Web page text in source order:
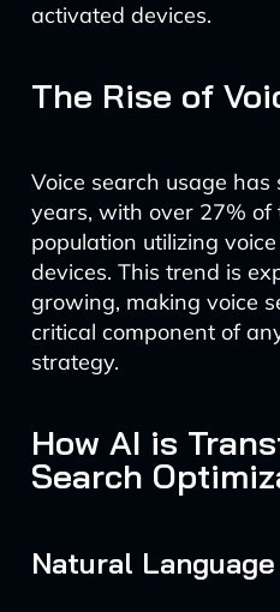
activated devices.
The Rise of
Voice search usage
years, with over 27% of
population utilizing
devices. This trend is
growing, making voice
critical component of
strategy.
How AI is
Search
Natural